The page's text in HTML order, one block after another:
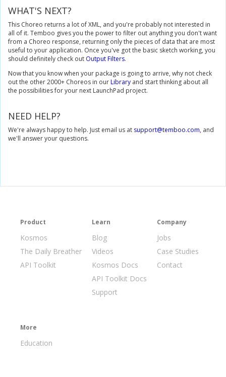
WHAT'S NEXT?
This Choreo returns a lot of XML, and you're probably not interested in
all of it. Temboo gives you the power to filter out anything you don't want
from a Choreo response, returning only the pieces of data that are most
useful to your application. Once you've got the basic sketch working, you
should definitely check out Output Filters.
Now that you know when your package is going to arrive, why not check
out the other 2000+ Choreos in ourLibrary and start thinking about all
the possibilities for your next LaunchPad project.
NEED HELP?
We're always happy to help. Just email us at support@temboo.com, and
we'll answer your questions.
Product
Kosmos
The Daily Breather
API Toolkit
Learn
Blog
Videos
Kosmos Docs
API Toolkit Docs
Support
Company
Jobs
Case Studies
Contact
More
Education